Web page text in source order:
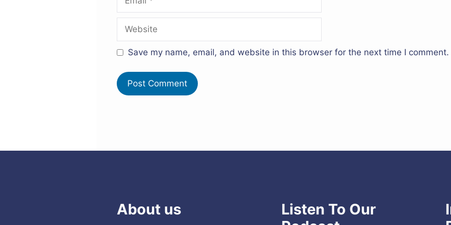
Website
Save my name, email, and website in this browser for the next time I comment.
About us
Listen To Our